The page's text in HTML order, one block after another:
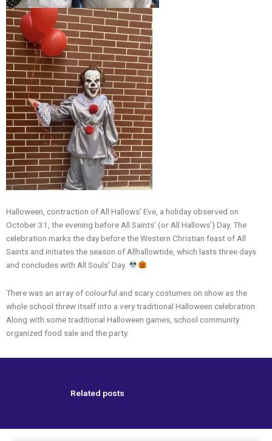
Halloween, contraction of All Hallows’ Eve, a holiday observed on
October 31, the evening before All Saints’ (or All Hallows’) Day. The
celebration marks the day before the Western Christian feast of All
Saints and initiates the season of Allhallowtide, which lasts three days
and concludes with All Souls’ Day.
There was an array of colourful and scary costumes on show as the
whole school threw itself into a very traditional Halloween celebration.
Along with some traditional Halloween games, school community
organized food sale and the party.
Related posts